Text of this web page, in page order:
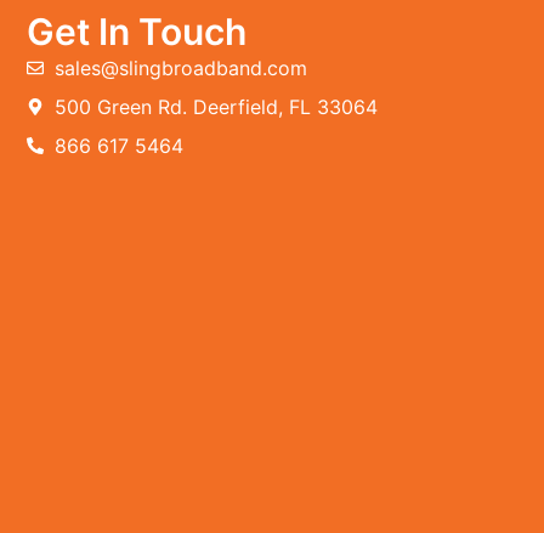
Get In Touch
sales@slingbroadband.com
500 Green Rd. Deerfield, FL 33064
866 617 5464